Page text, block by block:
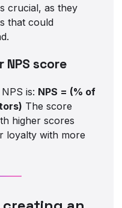
crucial, as they
that could
score
is: NPS = (% of
The score
higher scores
loyalty with more